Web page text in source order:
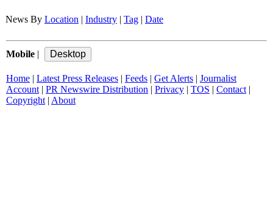
News By Location Industry Tag Date
Mobile
Home Latest Press Releases Feeds Get Alerts
Journalist
Account| PR Newswire Distribution Privacy TOS Contact|
Copyright| About